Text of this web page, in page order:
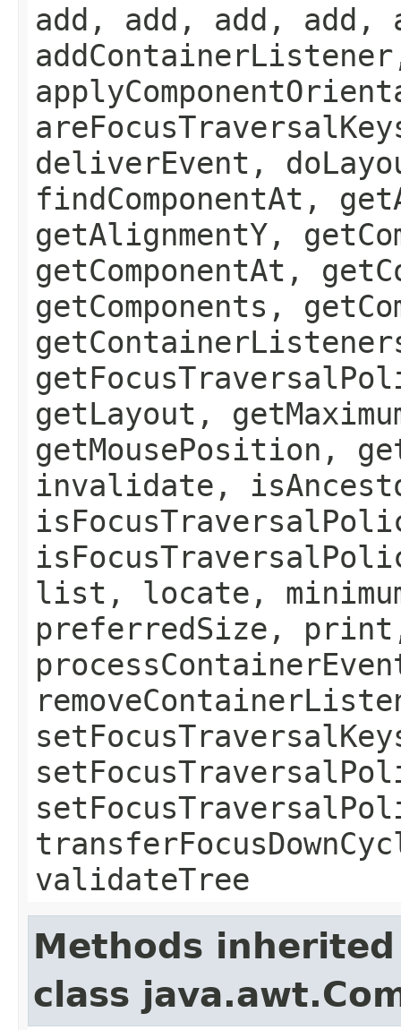
add, add, add, add,
deliverEvent,
findComponentAt,
getAlignmentY,
getComponentAt,
getComponents,
getLayout,
getMousePosition,
invalidate,
list, locate,
preferredSize,
validateTree
Methods
class